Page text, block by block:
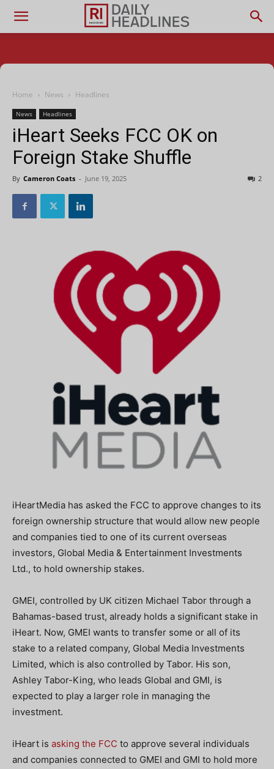
Home News Headlines
News Headlines
iHeart Seeks FCC OK on
Foreign Stake Shuffle
By Cameron Coats - June 19, 2025 2
iHeartMedia has asked the FCC to approve changes to its
foreign ownership structure that would allow new people
and companies tied to one of its current overseas
investors, Global Media & Entertainment Investments
Ltd., to hold ownership stakes.
GMEI, controlled by UK citizen Michael Tabor through a
Bahamas-based trust, already holds a significant stake in
iHeart. Now, GMEI wants to transfer some or all of its
stake to a related company, Global Media Investments
Limited, which is also controlled by Tabor. His son,
Ashley Tabor-King, who leads Global and GMI, is
expected to play a larger role in managing the
investment.
iHeart is asking the FCC to approve several individuals
and companies connected to GMEI and GMI to hold more